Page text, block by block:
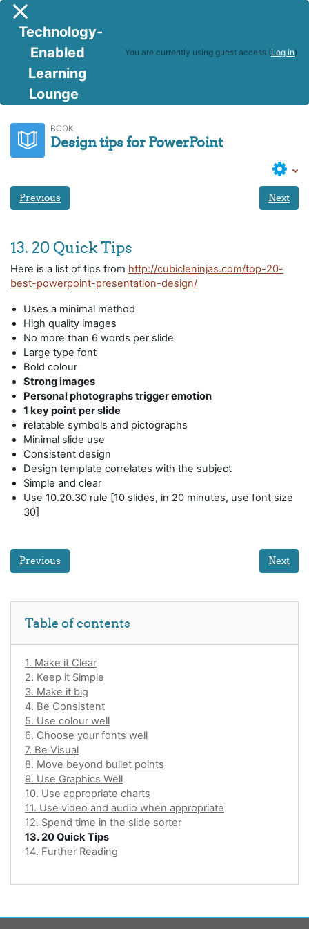
Skip to main content
Side panel
Technology-
Enabled
Learning
Lounge
You are currently using guest access (Log in)
Facilitating using PP
BOOK
Design tips for PowerPoint
Previous Next
13. 20 Quick Tips
Here is a list of tips from http://cubicleninjas.com/top-20-
best-powerpoint-presentation-design/
Uses a minimal method
High quality images
No more than 6 words per slide
Large type font
Bold colour
Strong images
Personal photographs trigger emotion
1 key point per slide
relatable symbols and pictographs
Minimal slide use
Consistent design
Design template correlates with the subject
Simple and clear
Use 10.20.30 rule [10 slides, in 20 minutes, use font size
30]
Previous Next
Table of contents
1. Make it Clear
2. Keep it Simple
3. Make it big
4. Be Consistent
5. Use colour well
6. Choose your fonts well
7. Be Visual
8. Move beyond bullet points
9. Use Graphics Well
10. Use appropriate charts
11. Use video and audio when appropriate
12. Spend time in the slide sorter
13. 20 Quick Tips
14. Further Reading